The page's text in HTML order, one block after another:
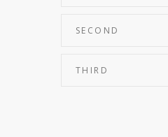
SECOND
THIRD